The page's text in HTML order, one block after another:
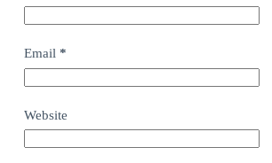
Email *
Website